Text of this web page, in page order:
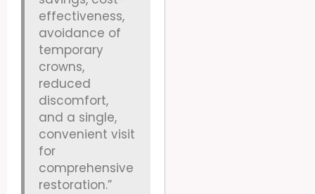
effectiveness,
avoidance of
temporary
crowns,
reduced
discomfort,
and a single,
convenient visit
for
comprehensive
restoration.”